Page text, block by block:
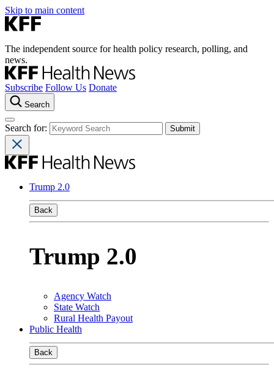
Skip to main content
The independent source for health policy research, polling, and
news.
Subscribe Follow Us Donate
Search
Search for:
Trump 2.0
Back
Trump 2.0
Agency Watch
State Watch
Rural Health Payout
Public Health
Back